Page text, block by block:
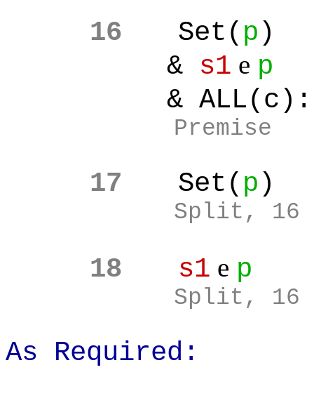
16
Set( p )
& s1 e p
&
Premise
17 Set( p )
Split , 16
18 s1 e p
Split , 16
As Required: